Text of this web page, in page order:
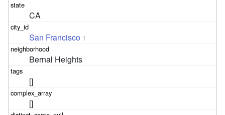
CA
San Francisco 1
Bernal Heights
[]
[]